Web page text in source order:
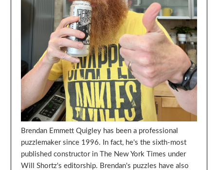
Brendan Emmett Quigley has been a professional
puzzlemaker since 1996. In fact, he's the sixth-most
published constructor in The New York Times under
Will Shortz's editorship. Brendan's puzzles have also